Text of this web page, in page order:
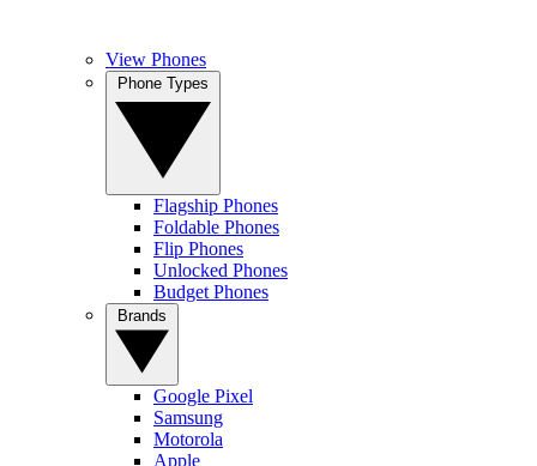
View Phones
Flagship Phones
Foldable Phones
Flip Phones
Unlocked Phones
Budget Phones
Google Pixel
Samsung
Motorola
Apple